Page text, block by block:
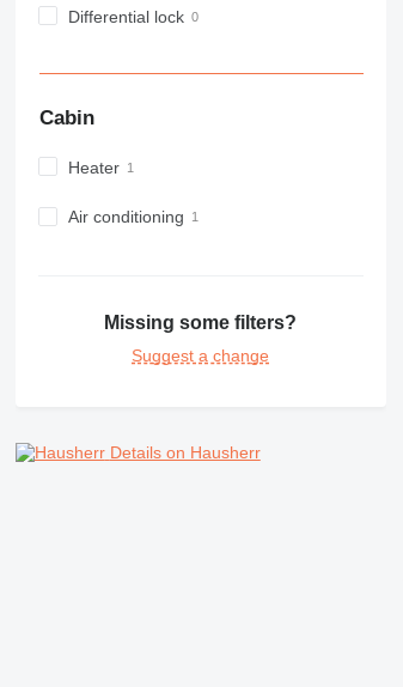
AP
CB
E-series
GC
NR
Differential lock
Cabin
Heater
Air conditioning
Missing some filters?
Suggest a change
Details on Hausherr